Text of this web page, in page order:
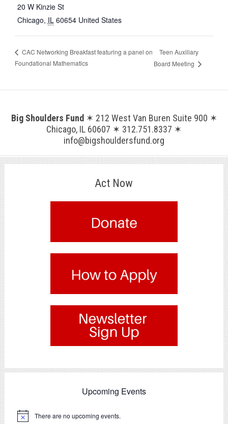
20 W Kinzie St
Chicago, IL 60654 United States
CAC Networking Breakfast featuring a panel on
Foundational Mathematics
Teen Auxiliary
Board Meeting
Big Shoulders Fund ✶ 212 West Van Buren Suite 900 ✶
Chicago, IL 60607 ✶ 312.751.8337 ✶
info@bigshouldersfund.org
Act Now
Upcoming Events
Notice There are no upcoming events.